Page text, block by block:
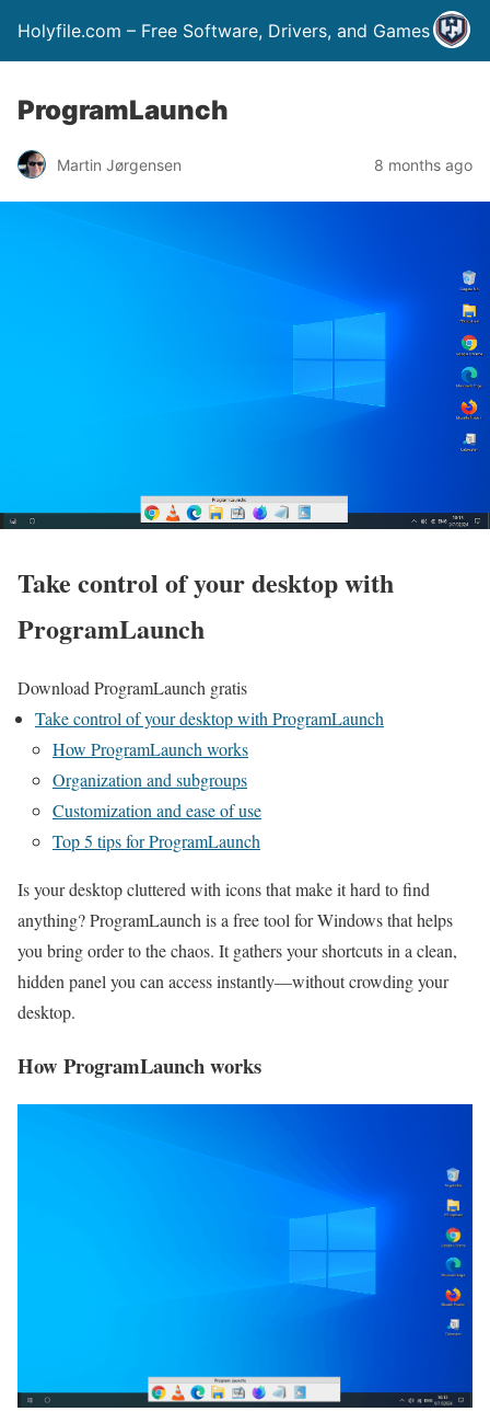
Holyfile.com – Free Software, Drivers, and Games
ProgramLaunch
Martin Jørgensen 8 months ago
Take control of your desktop with
ProgramLaunch
Download ProgramLaunch gratis
Take control of your desktop with ProgramLaunch
How ProgramLaunch works
Organization and subgroups
Customization and ease of use
Top 5 tips for ProgramLaunch
Is your desktop cluttered with icons that make it hard to find
anything? ProgramLaunch is a free tool for Windows that helps
you bring order to the chaos. It gathers your shortcuts in a clean,
hidden panel you can access instantly—without crowding your
desktop.
How ProgramLaunch works